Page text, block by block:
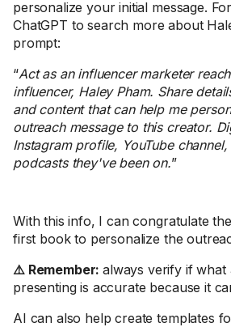
personalize your initial message.
ChatGPT to search more about
prompt:
“Act as an influencer marketer
influencer, Haley Pham. Share
and content that can help me
outreach message to this creator.
Instagram profile, YouTube
podcasts they've been on.”
With this info, I can congratulate
first book to personalize the
⚠️ Remember:always verify if what
presenting is accurate because it
AI can also help create templates